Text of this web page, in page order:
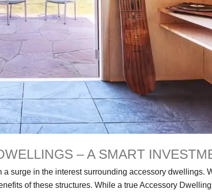
– A SMART
surge in the interest surrounding accessory dwellings.
of these structures. While a true Accessory